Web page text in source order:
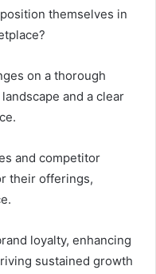
themselves in
on a thorough
and a clear
and competitor
their offerings,
loyalty, enhancing
sustained growth